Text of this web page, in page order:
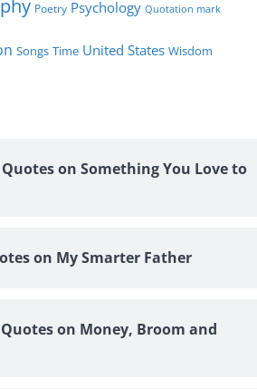
Poetry Psychology Quotation mark
Songs Time United States Wisdom
on Something You Love to
on My Smarter Father
on Money, Broom and